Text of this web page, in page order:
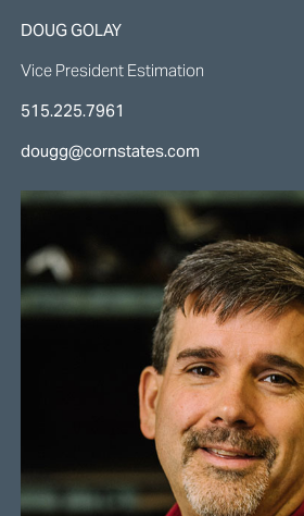
DOUG GOLAY
Vice President Estimation
515.225.7961
dougg@cornstates.com